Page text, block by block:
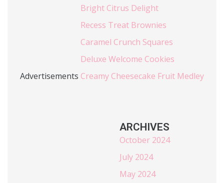
Advertisements
Bright Citrus Delight
Recess Treat Brownies
Caramel Crunch Squares
Deluxe Welcome Cookies
Creamy Cheesecake Fruit Medley
ARCHIVES
October 2024
July 2024
May 2024